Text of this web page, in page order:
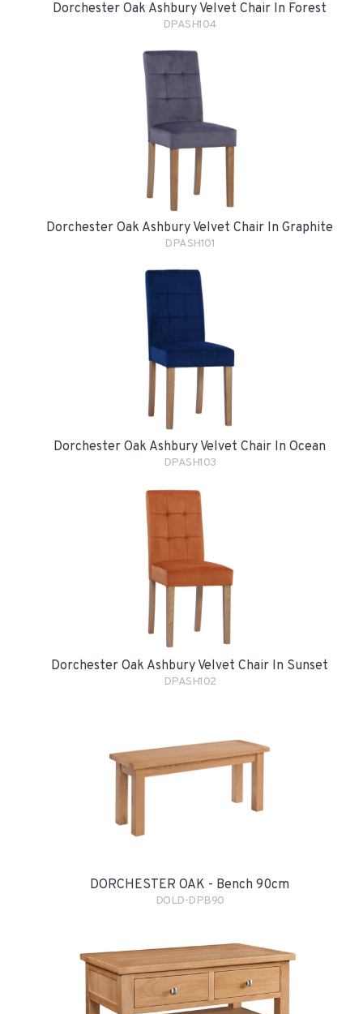
Dorchester Oak Ashbury Velvet Chair In Forest
DPASH104
Dorchester Oak Ashbury Velvet Chair In Graphite
DPASH101
Dorchester Oak Ashbury Velvet Chair In Ocean
DPASH103
Dorchester Oak Ashbury Velvet Chair In Sunset
DPASH102
DORCHESTER OAK - Bench 90cm
DOLD-DPB90